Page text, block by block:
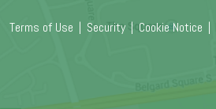
Terms of Use | Security | Cookie Notice |